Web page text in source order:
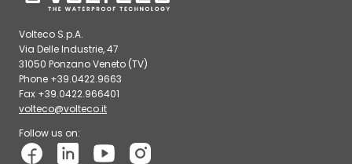
Volteco S.p.A.
Via Delle Industrie, 47
31050 Ponzano Veneto (TV)
Phone +39.0422.9663
Fax +39.0422.966401
volteco@volteco.it
Follow us on: